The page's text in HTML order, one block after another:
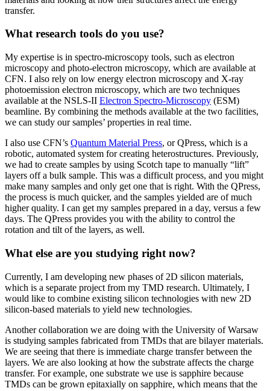
transfer.
What research tools do you use?
My expertise is in spectro-microscopy tools, such as electron
microscopy and photo-electron microscopy, which are available at
CFN. I also rely on low energy electron microscopy and X-ray
photoemission electron microscopy, which are two techniques
available at the NSLS-II Electron Spectro-Microscopy (ESM)
beamline. By combining the methods available at the two facilities,
we can study our samples’ properties in real time.
I also use CFN’s Quantum Material Press, or QPress, which is a
robotic, automated system for creating heterostructures. Previously,
we had to create samples by using Scotch tape to manually “lift”
layers off a bulk sample. This was a difficult process, and you might
make many samples and only get one that is right. With the QPress,
the process is much quicker, and the samples yielded are of much
higher quality. I can get my samples prepared in a day, versus a few
days. The QPress provides you with the ability to control the
rotation and tilt of the layers, as well.
What else are you studying right now?
Currently, I am developing new phases of 2D silicon materials,
which is a separate project from my TMD research. Ultimately, I
would like to combine existing silicon technologies with new 2D
silicon-based materials to yield new technologies.
Another collaboration we are doing with the University of Warsaw
is studying samples fabricated from TMDs that are bilayer materials.
We are seeing that there is immediate charge transfer between the
layers. We are also looking at how the substrate affects the charge
transfer. For example, one substrate we use is sapphire because
TMDs can be grown epitaxially on sapphire, which means that the